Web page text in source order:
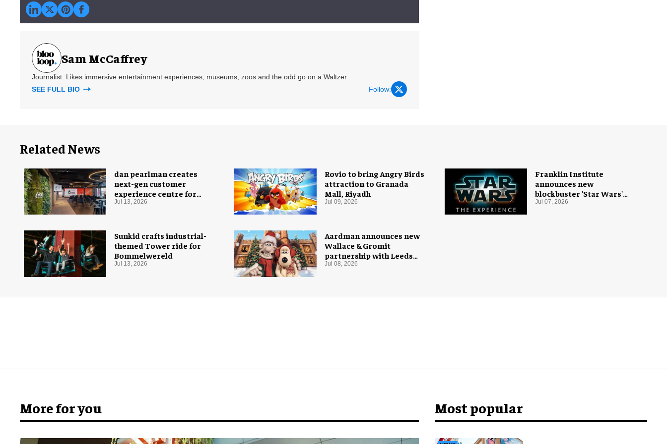
Sam McCaffrey
Journalist. Likes immersive entertainment experiences, museums, zoos and the odd go on a Waltzer.
SEE FULL BIO
Follow:
Related News
dan pearlman creates
next-gen customer
experience centre for
Coca-Cola
Jul 13, 2026
Sunkid crafts industrial-
themed Tower ride for
Bommelwereld
Jul 13, 2026
Rovio to bring Angry Birds
attraction to Granada
Mall, Riyadh
Jul 09, 2026
Aardman announces new
Wallace & Gromit
partnership with Leeds
Castle for Christmas 2026
Jul 08, 2026
Franklin Institute
announces new
blockbuster 'Star Wars'
exhibition
Jul 07, 2026
More for you Most popular